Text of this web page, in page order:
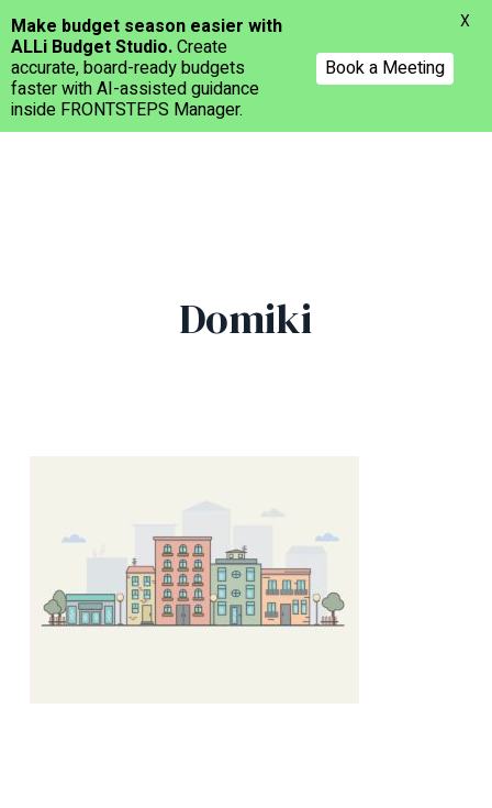
Menu
Domiki
Make budget season easier with
ALLi Budget Studio.Create
accurate, board-ready budgets
faster with AI-assisted guidance
inside FRONTSTEPS Manager.
Book a Meeting
X